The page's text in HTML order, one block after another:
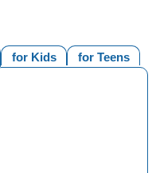
for Teens
for Kids